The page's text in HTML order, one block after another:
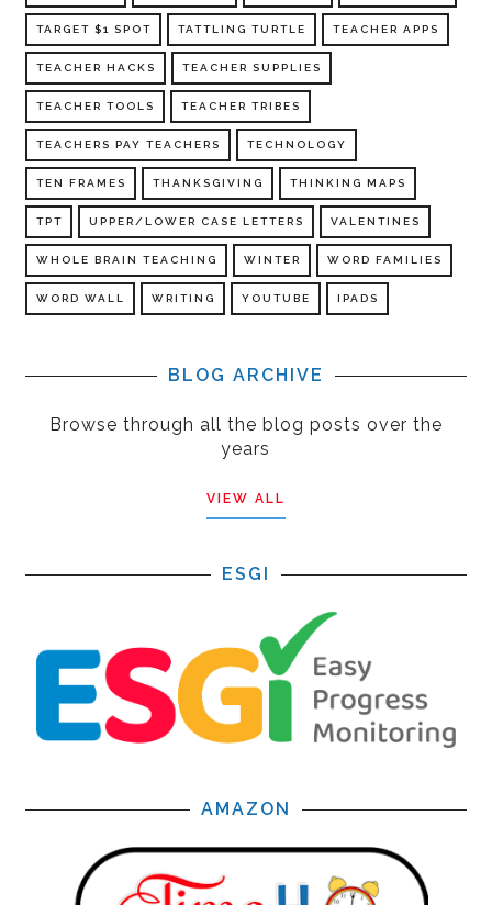
TARGET $1 SPOT TATTLING TURTLE TEACHER APPS
TEACHER HACKS TEACHER SUPPLIES
TEACHER TOOLS TEACHER TRIBES
TEACHERS PAY TEACHERS TECHNOLOGY
TEN FRAMES THANKSGIVING THINKING MAPS
TPT UPPER/LOWER CASE LETTERS VALENTINES
WHOLE BRAIN TEACHING WINTER WORD FAMILIES
WORD WALL WRITING YOUTUBE IPADS
BLOG ARCHIVE
Browse through all the blog posts over the
years
VIEW ALL
ESGI
AMAZON